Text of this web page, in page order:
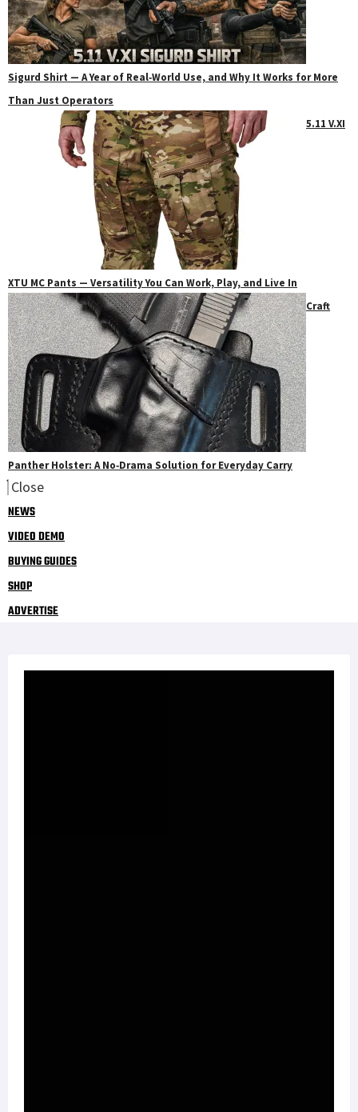
Sigurd Shirt — A Year of Real‑World Use, and Why It Works for More
Than Just Operators
5.11 V.XI
XTU MC Pants — Versatility You Can Work, Play, and Live In
Craft
Panther Holster: A No‑Drama Solution for Everyday Carry
Close
NEWS
VIDEO DEMO
BUYING GUIDES
SHOP
ADVERTISE